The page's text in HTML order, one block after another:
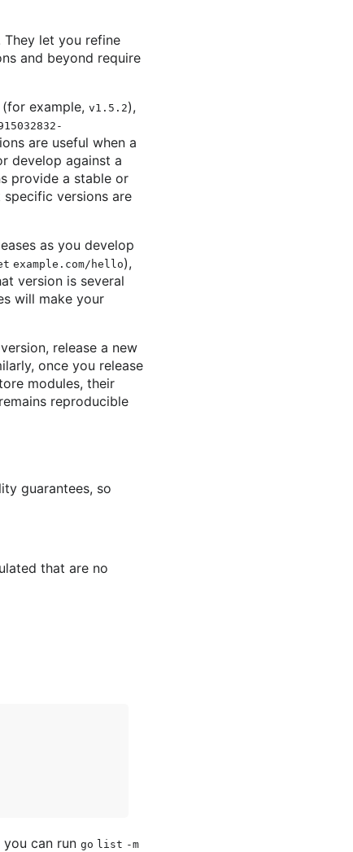
let you refine
and beyond require
example, v1.5.2),
are useful when a
develop against a
provide a stable or
versions are
as you develop
example.com/hello),
version is several
will make your
release a new
once you release
modules, their
reproducible
guarantees, so
that are no
you can run go list -m